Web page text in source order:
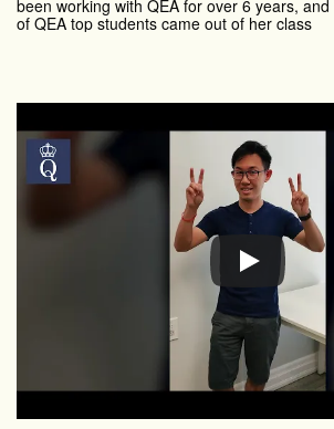
been working with QEA for over 6 years,
of QEA top students came out of her class